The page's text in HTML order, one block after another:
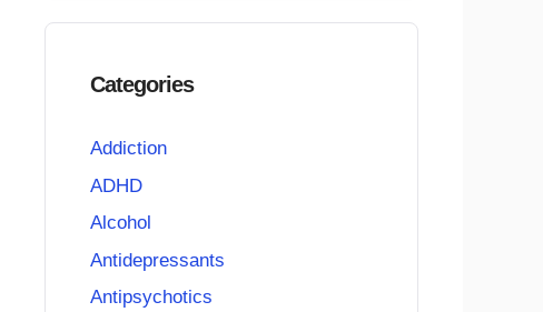
Categories
Addiction
ADHD
Alcohol
Antidepressants
Antipsychotics